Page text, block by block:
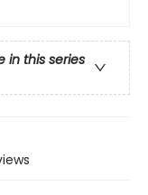
in this series